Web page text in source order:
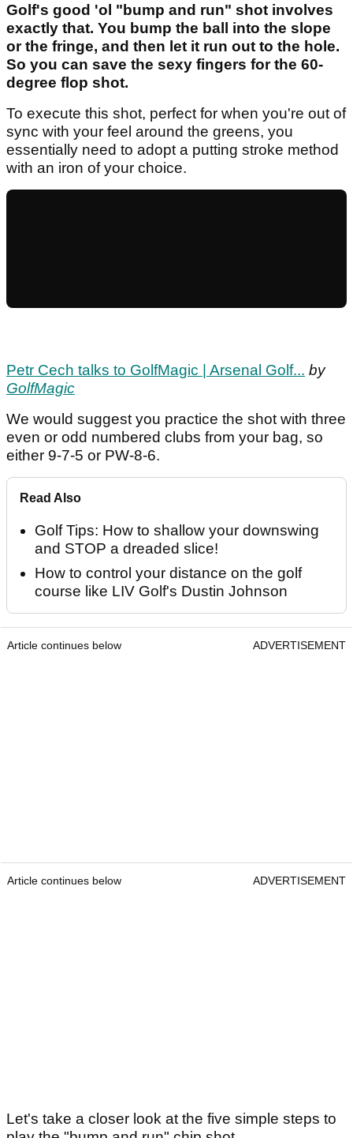
Golf's good 'ol "bump and run" shot involves
exactly that. You bump the ball into the slope
or the fringe, and then let it run out to the hole.
So you can save the sexy fingers for the 60-
degree flop shot.
To execute this shot, perfect for when you're out of
sync with your feel around the greens, you
essentially need to adopt a putting stroke method
with an iron of your choice.
Petr Cech talks to GolfMagic | Arsenal Golf... by
GolfMagic
We would suggest you practice the shot with three
even or odd numbered clubs from your bag, so
either 9-7-5 or PW-8-6.
Read Also
Golf Tips: How to shallow your downswing
and STOP a dreaded slice!
How to control your distance on the golf
course like LIV Golf's Dustin Johnson
Article continues below ADVERTISEMENT
Article continues below ADVERTISEMENT
Let's take a closer look at the five simple steps to